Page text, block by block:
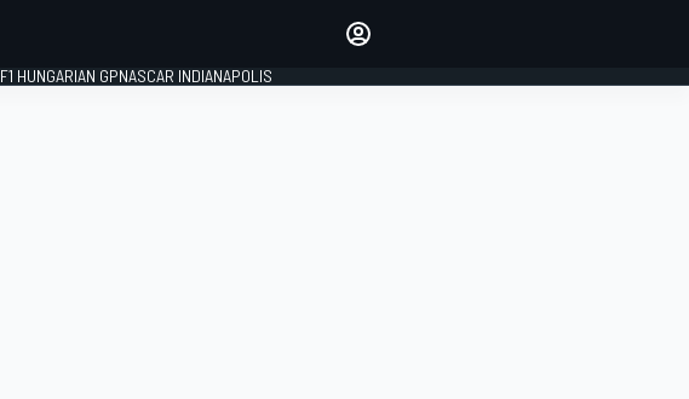
F1 HUNGARIAN GPNASCAR INDIANAPOLIS